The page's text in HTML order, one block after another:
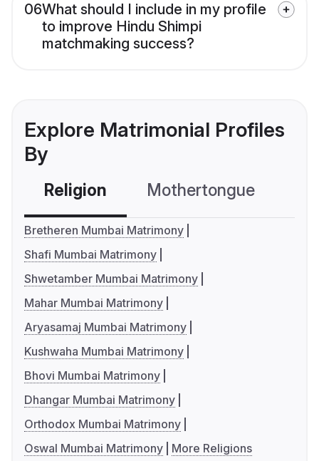
06What should I include in my profile
to improve Hindu Shimpi
matchmaking success?
Explore Matrimonial Profiles
By
Religion Mothertongue
Bretheren Mumbai Matrimony
Shafi Mumbai Matrimony
Shwetamber Mumbai Matrimony
Mahar Mumbai Matrimony
Aryasamaj Mumbai Matrimony
Kushwaha Mumbai Matrimony
Bhovi Mumbai Matrimony
Dhangar Mumbai Matrimony
Orthodox Mumbai Matrimony
Oswal Mumbai Matrimony
More Religions